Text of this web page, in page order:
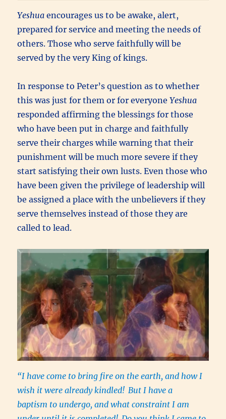
Yeshua encourages us to be awake, alert,
prepared for service and meeting the needs of
others. Those who serve faithfully will be
served by the very King of kings.
In response to Peter’s question as to whether
this was just for them or for everyoneYeshua
responded affirming the blessings for those
who have been put in charge and faithfully
serve their charges while warning that their
punishment will be much more severe if they
start satisfying their own lusts. Even those who
have been given the privilege of leadership will
be assigned a place with the unbelievers if they
serve themselves instead of those they are
called to lead.
“I have come to bring fire on the earth, and how I
wish it were already kindled! But I have a
baptism to undergo, and what constraint I am